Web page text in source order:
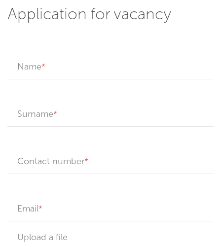
Application for vacancy
Name
Surname
Contact number
Email
Upload a file